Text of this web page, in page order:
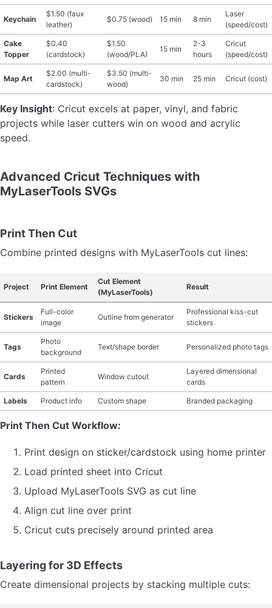
Keychain
$1.50 (faux
leather)
$0.75 (wood) 15 min 8 min
Laser
(speed/cost)
Cake
Topper
$0.40
(cardstock)
$1.50
(wood/PLA)
15 min
2-3
hours
Cricut
(speed/cost)
Map Art
$2.00 (multi-
cardstock)
$3.50 (multi-
wood)
30 min 25 min Cricut (cost)
Key Insight: Cricut excels at paper, vinyl, and fabric
projects while laser cutters win on wood and acrylic
speed.
Advanced Cricut Techniques with
MyLaserTools SVGs
Print Then Cut
Combine printed designs with MyLaserTools cut lines:
Project Print Element
Cut Element
(MyLaserTools)
Result
Stickers
Full-color
image
Outline from generator
Professional kiss-cut
stickers
Tags
Photo
background
Text/shape border Personalized photo tags
Cards
Printed
pattern
Window cutout
Layered dimensional
cards
Labels Product info Custom shape Branded packaging
Print Then Cut Workflow:
Print design on sticker/cardstock using home printer
Load printed sheet into Cricut
Upload MyLaserTools SVG as cut line
Align cut line over print
Cricut cuts precisely around printed area
Layering for 3D Effects
Create dimensional projects by stacking multiple cuts: